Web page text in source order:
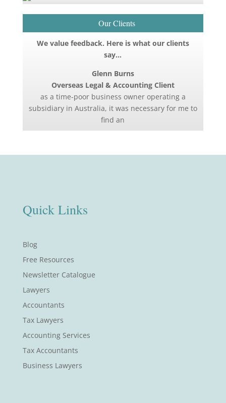
Our Clients
We value feedback. Here is what our clients
say…
Glenn Burns
Overseas Legal & Accounting Client
as a time-poor business owner operating a
subsidiary in Australia, it was necessary for me to
find an
Quick Links
Blog
Free Resources
Newsletter Catalogue
Lawyers
Accountants
Tax Lawyers
Accounting Services
Tax Accountants
Business Lawyers